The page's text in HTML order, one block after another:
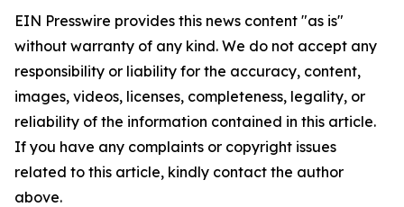
EIN Presswire provides this news content "as is"
without warranty of any kind. We do not accept any
responsibility or liability for the accuracy, content,
images, videos, licenses, completeness, legality, or
reliability of the information contained in this article.
If you have any complaints or copyright issues
related to this article, kindly contact the author
above.